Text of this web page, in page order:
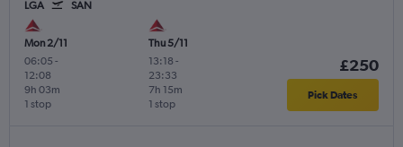
LGA SAN
Mon 2/11
06:05 -
12:08
1 stop
9h 03m
Thu 5/11
13:18 -
23:33
1 stop
7h 15m
£250
Pick Dates